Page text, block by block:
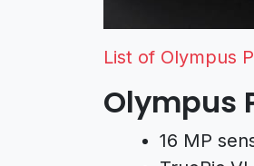
List of Olympus
Olympus
16 MP